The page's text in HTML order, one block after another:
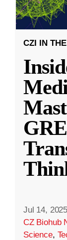
CZI IN
Jul 14, 2025
CZ Biohub
Science,